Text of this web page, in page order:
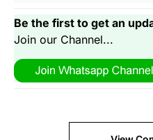
Be the first to get an
Join our Channel...